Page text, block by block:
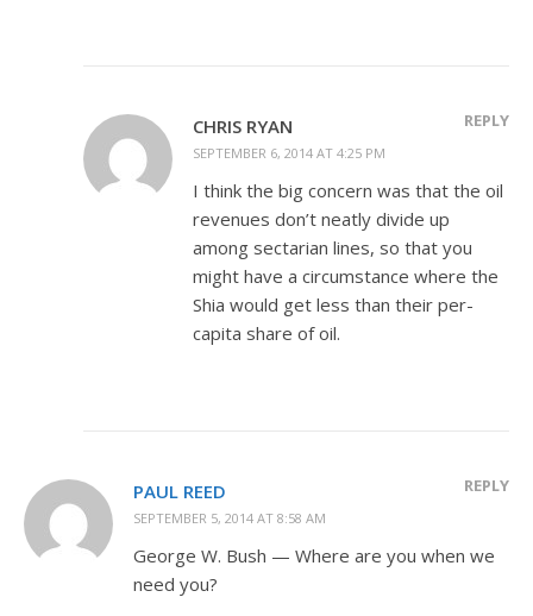
CHRIS RYAN
SEPTEMBER 6, 2014 AT 4:25 PM
REPLY
I think the big concern was that the oil
revenues don’t neatly divide up
among sectarian lines, so that you
might have a circumstance where the
Shia would get less than their per-
capita share of oil.
PAUL REED
SEPTEMBER 5, 2014 AT 8:58 AM
REPLY
George W. Bush — Where are you when we
need you?